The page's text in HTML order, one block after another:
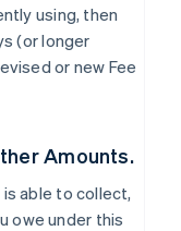
using, then
(or longer
or new Fee
Amounts.
able to collect,
owe under this